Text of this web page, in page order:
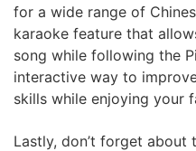
for a wide range of
karaoke feature that
song while following the
interactive way to
skills while enjoying your
Lastly, don’t forget about